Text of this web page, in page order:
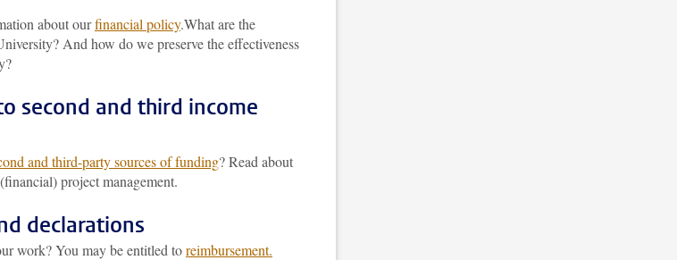
about ourfinancial policy.What are the
And how do we preserve the effectiveness
second and third income
and third-party sources of funding? Read about
project management.
declarations
work? You may be entitled toreimbursement.